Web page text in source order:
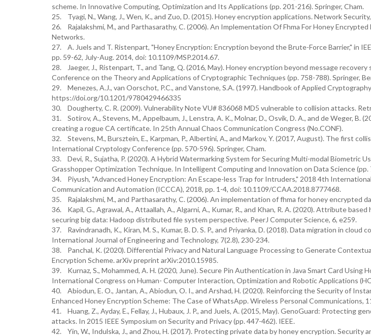
scheme. In Innovative Computing, Optimization and Its Applications (pp. 201-216). Springer, Cham.
25. Tyagi, N., Wang, J., Wen, K., and Zuo, D. (2015). Honey encryption applications. Network
26. Rajalakshmi, M., and Parthasarathy, C. (2006). An Implementation Of Fhma For Honey
Networks.
27. A. Juels and T. Ristenpart, "Honey Encryption: Encryption beyond the Brute-Force Barrier," in
pp. 59-62, July-Aug. 2014, doi: 10.1109/MSP.2014.67.
28. Jaeger, J., Ristenpart, T., and Tang, Q. (2016, May). Honey encryption beyond message
Conference on the Theory and Applications of Cryptographic Techniques (pp. 758-788). Springer,
29. Menezes, A.J., van Oorschot, P.C., and Vanstone, S.A. (1997). Handbook of Applied
https://doi.org/10.1201/9780429466335
30. Dougherty, C. R. (2009). Vulnerability Note VU# 836068 MD5 vulnerable to collision attacks.
31. Sotirov, A., Stevens, M., Appelbaum, J., Lenstra, A. K., Molnar, D., Osvik, D. A., and de Weger, B.
creating a rogue CA certificate. In 25th Annual Chaos Communication Congress (No.CONF).
32. Stevens, M., Bursztein, E., Karpman, P., Albertini, A., and Markov, Y. (2017, August). The first
International Cryptology Conference (pp. 570-596). Springer, Cham.
33. Devi, R., Sujatha, P. (2020). A Hybrid Watermarking System for Securing Multi-modal Biometric
Grasshopper Optimization Technique. In Intelligent Computing and Innovation on Data Science (pp.
34. Piyush, "Advanced Honey Encryption: An Escape-less Trap for Intruders," 2018 4th
Communication and Automation (ICCCA), 2018, pp. 1-4, doi: 10.1109/CCAA.2018.8777468.
35. Rajalakshmi, M., and Parthasarathy, C. (2006). An implementation of fhma for honey encrypted
36. Kapil, G., Agrawal, A., Attaallah, A., Algarni, A., Kumar, R., and Khan, R. A. (2020). Attribute
securing big data: Hadoop distributed file system perspective. PeerJ Computer Science, 6, e259.
37. Ravindranadh, K., Kiran, M. S., Kumar, B. D. S. P., and Priyanka, D. (2018). Data migration in cloud
International Journal of Engineering and Technology, 7(2.8), 230-234.
38. Panchal, K. (2020). Differential Privacy and Natural Language Processing to Generate
Encryption Scheme. arXiv preprint arXiv:2010.15985.
39. Kurnaz, S., Mohammed, A. H. (2020, June). Secure Pin Authentication in Java Smart Card Using
International Congress on Human- Computer Interaction, Optimization and Robotic Applications
40. Abiodun, E. O., Jantan, A., Abiodun, O. I., and Arshad, H. (2020). Reinforcing the Security of
Enhanced Honey Encryption Scheme: The Case of WhatsApp. Wireless Personal Communications,
41. Huang, Z., Ayday, E., Fellay, J., Hubaux, J. P., and Juels, A. (2015, May). GenoGuard: Protecting
attacks. In 2015 IEEE Symposium on Security and Privacy (pp. 447-462). IEEE.
42. Yin, W., Indulska, J., and Zhou, H. (2017). Protecting private data by honey encryption. Security